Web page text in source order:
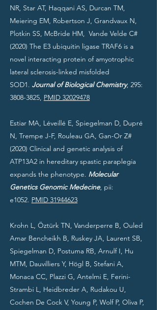
NR, Star AT, Haqqani AS, Durcan TM,
Meiering EM, Robertson J, Grandvaux N,
Plotkin SS, McBride HM, Vande Velde C#
(2020) The E3 ubiquitin ligase TRAF6 is a
novel interacting protein of amyotrophic
lateral sclerosis-linked misfolded
SOD1. Journal of Biological Chemistry, 295:
3808-3825, PMID 32029478
Estiar MA, Léveillé E, Spiegelman D, Dupré
N, Trempe J-F, Rouleau GA, Gan-Or Z#
(2020) Clinical and genetic analysis of
ATP13A2 in hereditary spastic paraplegia
expands the phenotype. Molecular
Genetics Genomic Medecine, pii:
e1052. PMID 31944623
Krohn L, Öztürk TN, Vanderperre B, Ouled
Amar Bencheikh B, Ruskey JA, Laurent SB,
Spiegelman D, Postuma RB, Arnulf I, Hu
MTM, Dauvilliers Y, Högl B, Stefani A,
Monaca CC, Plazzi G, Antelmi E, Ferini-
Strambi L, Heidbreder A, Rudakou U,
Cochen De Cock V, Young P, Wolf P, Oliva P,